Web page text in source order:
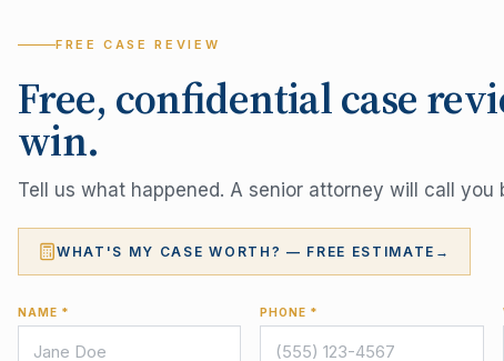
FREE CASE REVIEW
Free, confidential case
win.
Tell us what happened. A senior attorney will call
WHAT'S MY CASE WORTH? — FREE ESTIMATE →
NAME * PHONE *